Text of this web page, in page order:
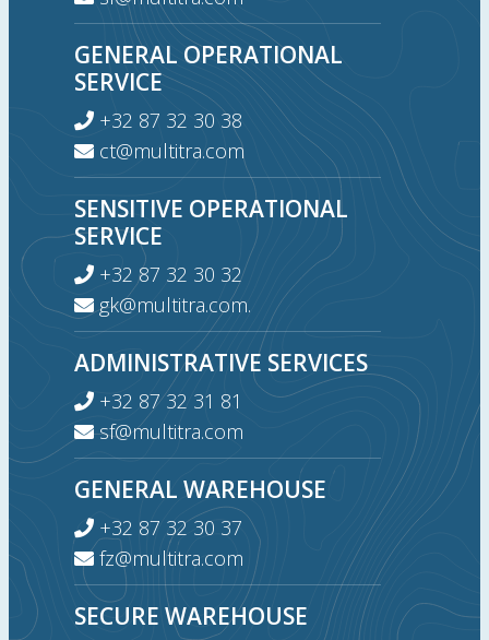
GENERAL OPERATIONAL
SERVICE
+32 87 32 30 38
ct@multitra.com
SENSITIVE OPERATIONAL
SERVICE
+32 87 32 30 32
gk@multitra.com.
ADMINISTRATIVE SERVICES
+32 87 32 31 81
sf@multitra.com
GENERAL WAREHOUSE
+32 87 32 30 37
fz@multitra.com
SECURE WAREHOUSE